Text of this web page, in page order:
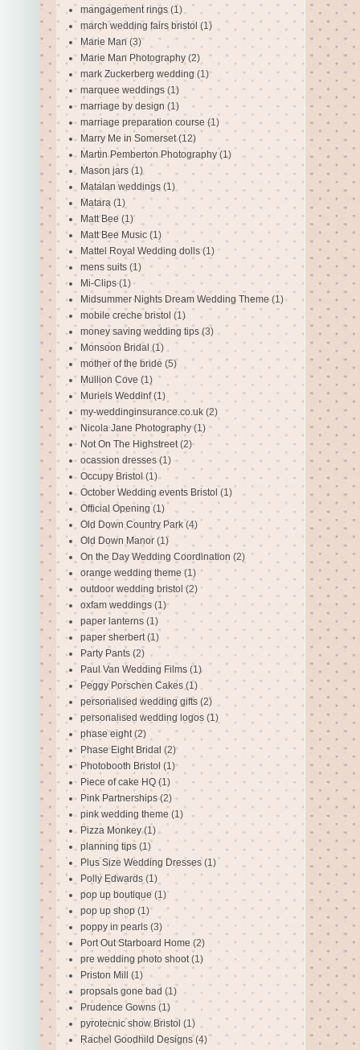
mangagement rings (1)
march wedding fairs bristol (1)
Marie Man (3)
Marie Man Photography (2)
mark Zuckerberg wedding (1)
marquee weddings (1)
marriage by design (1)
marriage preparation course (1)
Marry Me in Somerset (12)
Martin Pemberton Photography (1)
Mason jars (1)
Matalan weddings (1)
Matara (1)
Matt Bee (1)
Matt Bee Music (1)
Mattel Royal Wedding dolls (1)
mens suits (1)
Mi-Clips (1)
Midsummer Nights Dream Wedding Theme (1)
mobile creche bristol (1)
money saving wedding tips (3)
Monsoon Bridal (1)
mother of the bride (5)
Mullion Cove (1)
Muriels Weddinf (1)
my-weddinginsurance.co.uk (2)
Nicola Jane Photography (1)
Not On The Highstreet (2)
ocassion dresses (1)
Occupy Bristol (1)
October Wedding events Bristol (1)
Official Opening (1)
Old Down Country Park (4)
Old Down Manor (1)
On the Day Wedding Coordination (2)
orange wedding theme (1)
outdoor wedding bristol (2)
oxfam weddings (1)
paper lanterns (1)
paper sherbert (1)
Party Pants (2)
Paul Van Wedding Films (1)
Peggy Porschen Cakes (1)
personalised wedding gifts (2)
personalised wedding logos (1)
phase eight (2)
Phase Eight Bridal (2)
Photobooth Bristol (1)
Piece of cake HQ (1)
Pink Partnerships (2)
pink wedding theme (1)
Pizza Monkey (1)
planning tips (1)
Plus Size Wedding Dresses (1)
Polly Edwards (1)
pop up boutique (1)
pop up shop (1)
poppy in pearls (3)
Port Out Starboard Home (2)
pre wedding photo shoot (1)
Priston Mill (1)
propsals gone bad (1)
Prudence Gowns (1)
pyrotecnic show Bristol (1)
Rachel Goodhild Designs (4)